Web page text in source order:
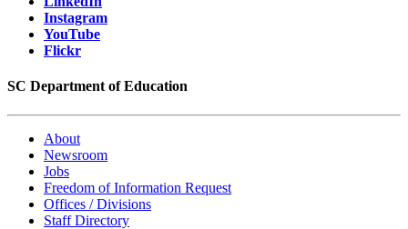
Instagram
YouTube
Flickr
SC Department of Education
About
Newsroom
Jobs
Freedom of Information Request
Offices / Divisions
Staff Directory